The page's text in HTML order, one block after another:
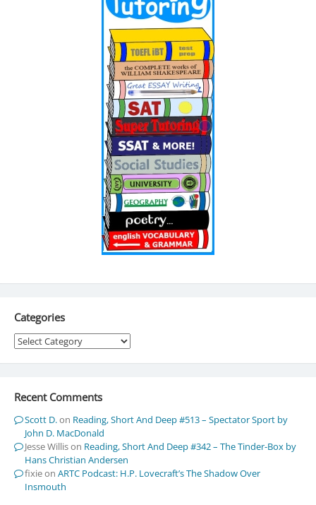
Categories
Categories
Recent Comments
Scott D.on Reading, Short And Deep #513 – Spectator Sport by
John D. MacDonald
Jesse Willison Reading, Short And Deep #342 – The Tinder-Box by
Hans Christian Andersen
fixieon ARTC Podcast: H.P. Lovecraft’s The Shadow Over
Insmouth